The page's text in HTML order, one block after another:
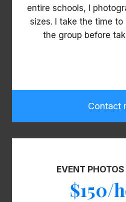
entire schools, I
sizes. I take the time
the group before
Contact
EVENT
$150/